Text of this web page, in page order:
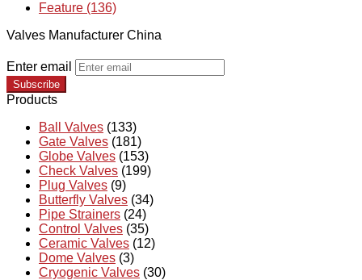
Feature (136)
Valves Manufacturer China
Enter email
Subscribe
Products
Ball Valves (133)
Gate Valves (181)
Globe Valves (153)
Check Valves (199)
Plug Valves (9)
Butterfly Valves (34)
Pipe Strainers (24)
Control Valves (35)
Ceramic Valves (12)
Dome Valves (3)
Cryogenic Valves (30)